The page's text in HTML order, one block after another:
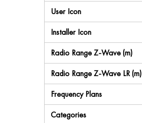
User Icon
Installer Icon
Radio Range Z-Wave (m)
Radio Range Z-Wave LR (m)
Frequency Plans
Categories